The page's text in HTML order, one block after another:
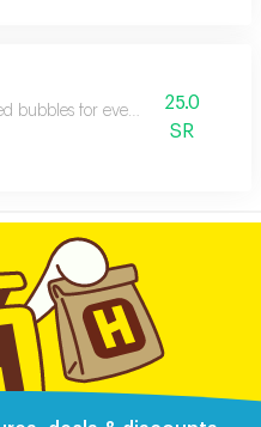
bubbles for events
25.0
SR